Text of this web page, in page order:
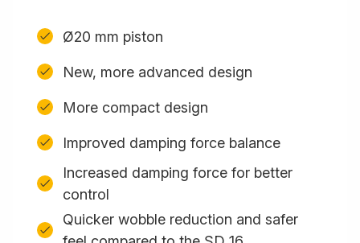
Ø20 mm piston
New, more advanced design
More compact design
Improved damping force balance
Increased damping force for better
control
Quicker wobble reduction and safer